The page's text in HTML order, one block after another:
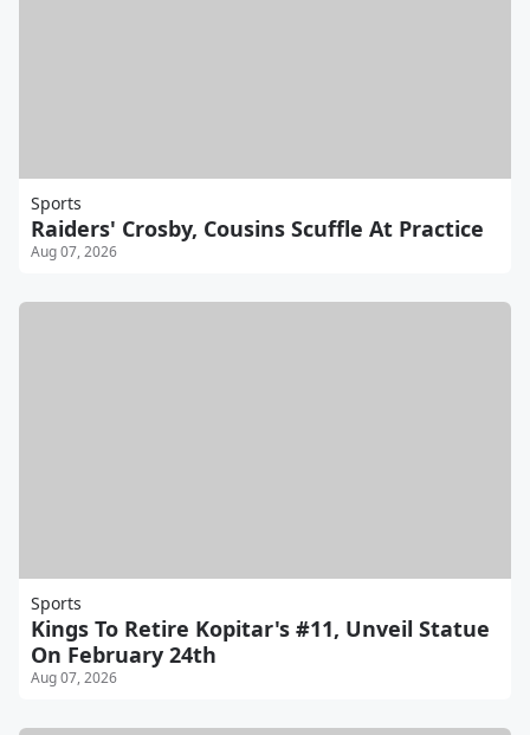
Sports
Raiders' Crosby, Cousins Scuffle At Practice
Aug 07, 2026
Sports
Kings To Retire Kopitar's #11, Unveil Statue
On February 24th
Aug 07, 2026